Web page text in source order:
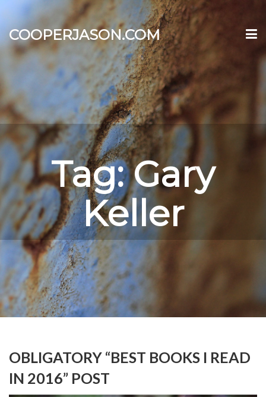
COOPERJASON.COM
Tag:Gary
Keller
OBLIGATORY “BEST BOOKS I READ
IN 2016” POST